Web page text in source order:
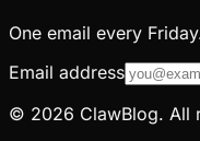
One email every
Email address
© 2026 ClawBlog. All